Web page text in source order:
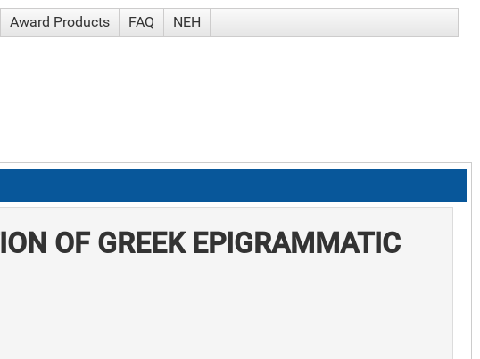
Award Products FAQ NEH
OF GREEK EPIGRAMMATIC